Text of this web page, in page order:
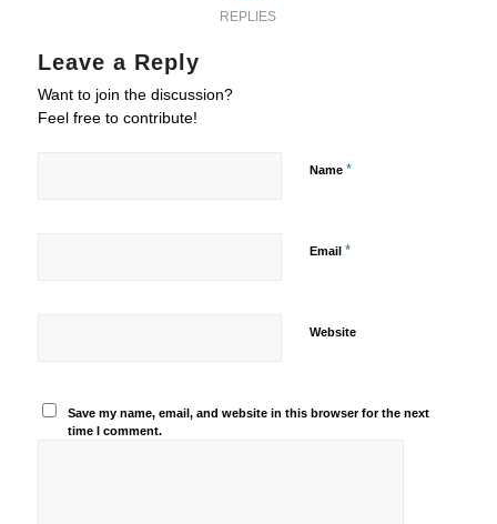
REPLIES
Leave a Reply
Want to join the discussion?
Feel free to contribute!
Name *
Email *
Website
Save my name, email, and website in this browser for the next
time I comment.